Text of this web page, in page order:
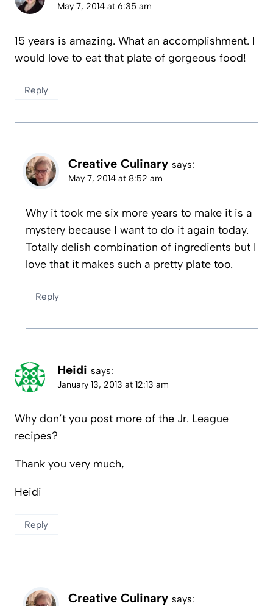
May 7, 2014 at 6:35 am
15 years is amazing. What an accomplishment. I
would love to eat that plate of gorgeous food!
Reply
Creative Culinary says:
May 7, 2014 at 8:52 am
Why it took me six more years to make it is a
mystery because I want to do it again today.
Totally delish combination of ingredients but I
love that it makes such a pretty plate too.
Reply
Heidi says:
January 13, 2013 at 12:13 am
Why don’t you post more of the Jr. League
recipes?
Thank you very much,
Heidi
Reply
Creative Culinary says: